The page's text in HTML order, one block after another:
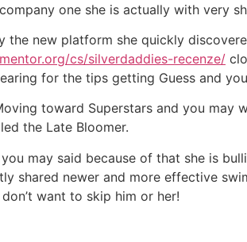
one she is actually with very
the new platform she quickly
cs/silverdaddies-recenze/
for the tips getting Guess and you
toward Superstars and you may
the Late Bloomer.
may said because of that she is
shared newer and more effective
want to skip him or her!